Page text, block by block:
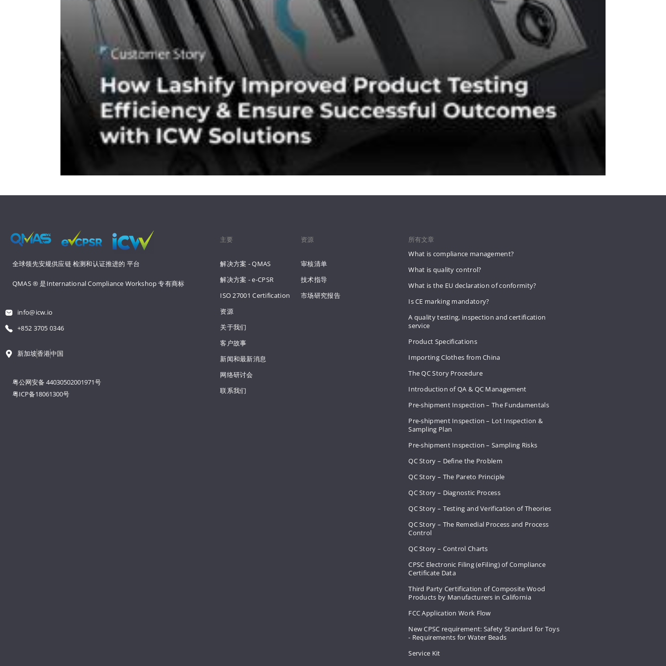
全球领先安规供应链 检测和认证推进的 平台
QMAS ® 是International Compliance Workshop 专有商标
info@icw.io
+852 3705 0346
新加坡香港中国
粤公网安备 44030502001971号
粤ICP备18061300号
主要
解决方案 - QMAS
解决方案 - e-CPSR
ISO 27001 Certification
资源
关于我们
客户故事
新闻和最新消息
网络研讨会
联系我们
资源
审核清单
技术指导
市场研究报告
所有文章
What is compliance management?
What is quality control?
What is the EU declaration of conformity?
Is CE marking mandatory?
A quality testing, inspection and certification
service
Product Specifications
Importing Clothes from China
The QC Story Procedure
Introduction of QA & QC Management
Pre-shipment Inspection – The Fundamentals
Pre-shipment Inspection – Lot Inspection &
Sampling Plan
Pre-shipment Inspection – Sampling Risks
QC Story – Define the Problem
QC Story – The Pareto Principle
QC Story – Diagnostic Process
QC Story – Testing and Verification of Theories
QC Story – The Remedial Process and Process
Control
QC Story – Control Charts
CPSC Electronic Filing (eFiling) of Compliance
Certificate Data
Third Party Certification of Composite Wood
Products by Manufacturers in California
FCC Application Work Flow
New CPSC requirement: Safety Standard for Toys
- Requirements for Water Beads
Service Kit